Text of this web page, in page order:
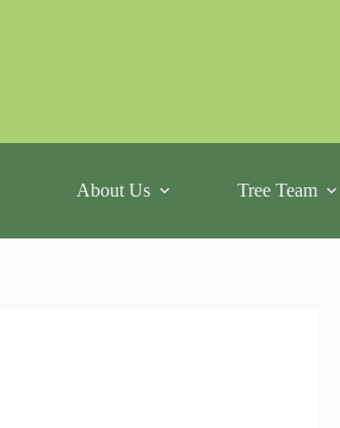
About Us Tree Team